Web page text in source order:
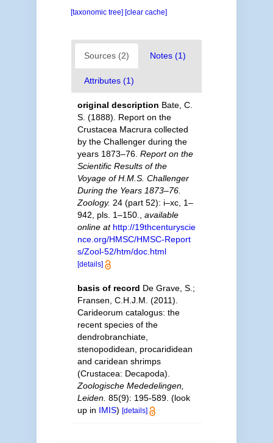
[taxonomic tree] [clear cache]
Sources (2) Notes (1)
Attributes (1)
original description Bate, C.
S. (1888). Report on the
Crustacea Macrura collected
by the Challenger during the
years 1873–76. Report on the
Scientific Results of the
Voyage of H.M.S. Challenger
During the Years 1873–76.
Zoology. 24 (part 52): i–xc, 1–
942, pls. 1–150.
available
online at http://19thcenturyscie
nce.org/HMSC/HMSC-Report
s/Zool-52/htm/doc.html
[details]
basis of record De Grave, S.;
Fransen, C.H.J.M. (2011).
Carideorum catalogus: the
recent species of the
dendrobranchiate,
stenopodidean, procarididean
and caridean shrimps
(Crustacea: Decapoda).
Zoologische Mededelingen,
Leiden. 85(9): 195-589. (look
up in IMIS) [details]